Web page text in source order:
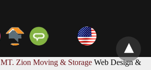
MT. Zion Moving & Storage Web Design &